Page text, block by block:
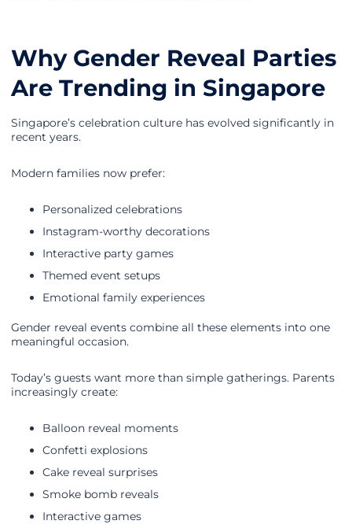
Why Gender Reveal Parties
Are Trending in Singapore
Singapore’s celebration culture has evolved significantly in
recent years.
Modern families now prefer:
Personalized celebrations
Instagram-worthy decorations
Interactive party games
Themed event setups
Emotional family experiences
Gender reveal events combine all these elements into one
meaningful occasion.
Today’s guests want more than simple gatherings. Parents
increasingly create:
Balloon reveal moments
Confetti explosions
Cake reveal surprises
Smoke bomb reveals
Interactive games